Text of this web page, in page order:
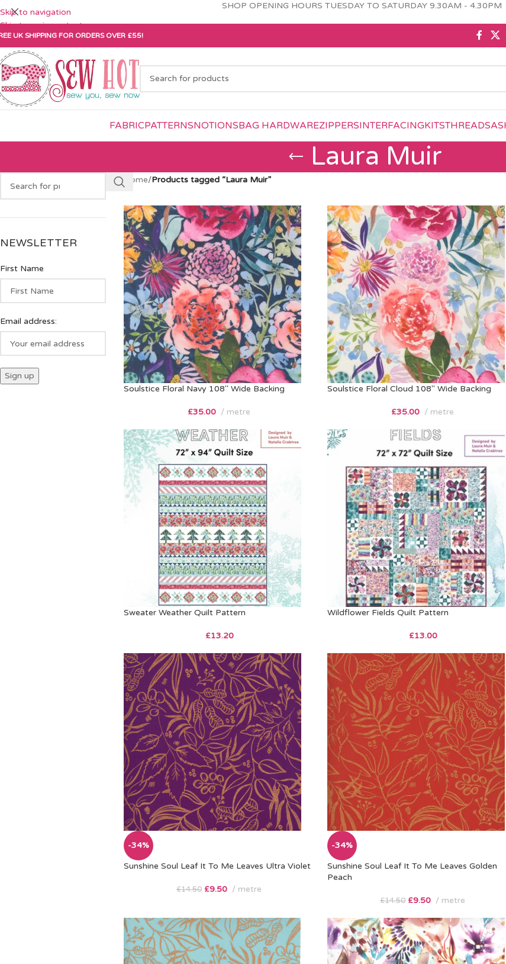
Skip to navigation
Skip to main content
SHOP OPENING HOURS TUESDAY TO SATURDAY 9.30AM - 4.30PM
UK SHIPPING FOR ORDERS OVER £55!
FABRICPATTERNSNOTIONSBAG HARDWAREZIPPERSINTERFACINGKITSTHREAD
Laura Muir
NEWSLETTER
First Name
Email address:
Home/Products tagged “Laura Muir”
Soulstice Floral Navy 108″ Wide Backing
£35.00 metre
Soulstice Floral Cloud 108″ Wide Backing
£35.00 metre
Sweater Weather Quilt Pattern
£13.20
Wildflower Fields Quilt Pattern
£13.00
-34%
Sunshine Soul Leaf It To Me Leaves Ultra Violet
£14.50 £9.50 metre
-34%
Sunshine Soul Leaf It To Me Leaves Golden
Peach
£14.50 £9.50 metre